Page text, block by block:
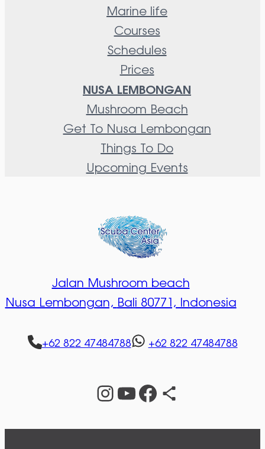
Marine life
Courses
Schedules
Prices
NUSA LEMBONGAN
Mushroom Beach
Get To Nusa Lembongan
Things To Do
Upcoming Events
Jalan Mushroom beach
Nusa Lembongan, Bali 80771, Indonesia
+62 822 47484788 +62 822 47484788
Instagram
YouTube
Facebook
Share Icon